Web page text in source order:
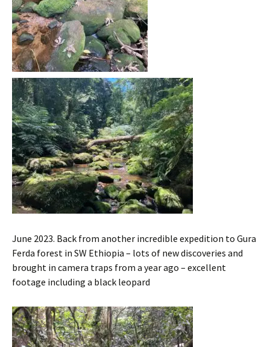
June 2023. Back from another incredible expedition to Gura
Ferda forest in SW Ethiopia – lots of new discoveries and
brought in camera traps from a year ago – excellent
footage including a black leopard